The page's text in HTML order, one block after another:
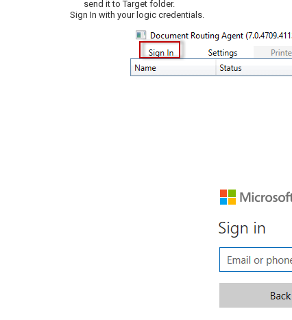
send it to Target folder.
Sign In with your logic credentials.